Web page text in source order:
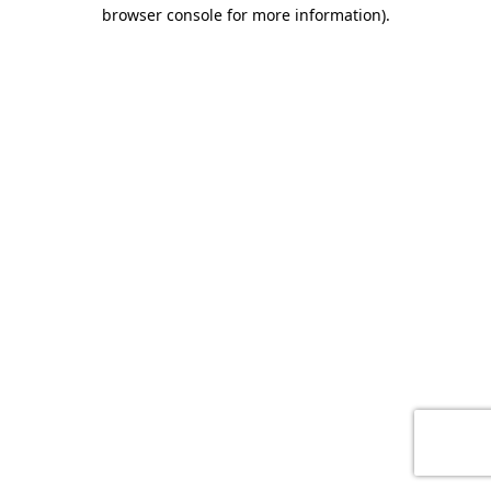
browser console for more information).